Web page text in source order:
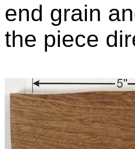
end grain
the piece